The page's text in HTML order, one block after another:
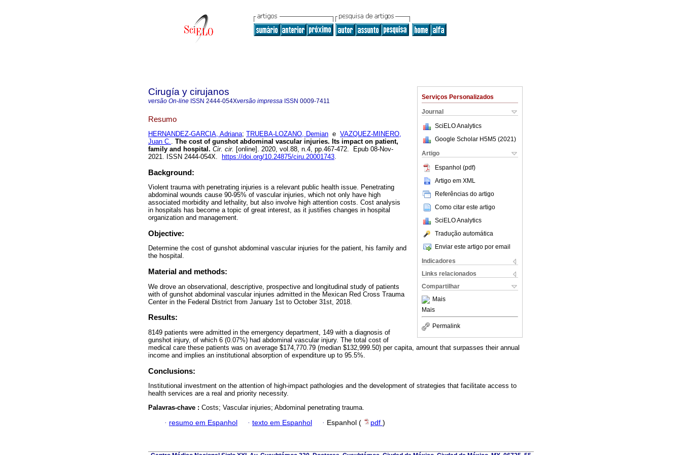
Serviços Personalizados
Journal
SciELO Analytics
Google Scholar H5M5 (2021 )
Artigo
Espanhol (pdf)
Artigo em XML
Referências do artigo
Como citar este artigo
SciELO Analytics
Tradução automática
Enviar este artigo por email
Indicadores
Links relacionados
Compartilhar
Mais
Mais
Permalink
Cirugía y cirujanos
versão On-line ISSN 2444-054Xversão impressa ISSN 0009-7411
Resumo
HERNANDEZ-GARCIA, Adriana; TRUEBA-LOZANO, Demian e VAZQUEZ-MINERO,
Juan C.. The cost of gunshot abdominal vascular injuries. Its impact on patient,
family and hospital. Cir. cir. [online]. 2020, vol.88, n.4, pp.467-472. Epub 08-Nov-
2021. ISSN 2444-054X.
https://doi.org/10.24875/ciru.20001743.
Background:
Violent trauma with penetrating injuries is a relevant public health issue. Penetrating
abdominal wounds cause 90-95% of vascular injuries, which not only have high
associated morbidity and lethality, but also involve high attention costs. Cost analysis
in hospitals has become a topic of great interest, as it justifies changes in hospital
organization and management.
Objective:
Determine the cost of gunshot abdominal vascular injuries for the patient, his family and
the hospital.
Material and methods:
We drove an observational, descriptive, prospective and longitudinal study of patients
with of gunshot abdominal vascular injuries admitted in the Mexican Red Cross Trauma
Center in the Federal District from January 1st to October 31st, 2018.
Results:
8149 patients were admitted in the emergency department, 149 with a diagnosis of
gunshot injury, of which 6 (0.07%) had abdominal vascular injury. The total cost of
medical care these patients was on average $174,770.79 (median $132,999.50) per capita, amount that surpasses their annual
income and implies an institutional absorption of expenditure up to 95.5%.
Conclusions:
Institutional investment on the attention of high-impact pathologies and the development of strategies that facilitate access to
health services are a real and priority necessity.
Palavras-chave : Costs; Vascular injuries; Abdominal penetrating trauma.
· resumo em Espanhol · texto em Espanhol · Espanhol ( pdf )